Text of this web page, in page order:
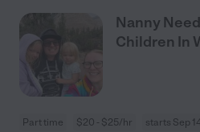
Nanny
Children In
Part time $20 - $25/hr starts Sep